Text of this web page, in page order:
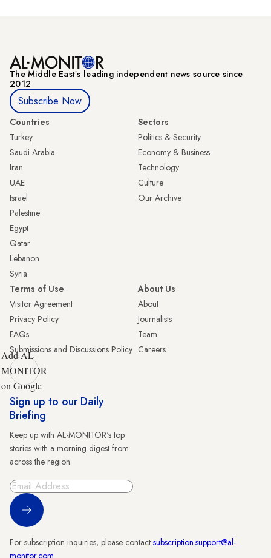
The Middle Eastʼs leading independent news source since
2012
Subscribe Now
Countries
Turkey
Saudi Arabia
Iran
UAE
Israel
Palestine
Egypt
Qatar
Lebanon
Syria
Sectors
Politics & Security
Economy & Business
Technology
Culture
Our Archive
Terms of Use
Visitor Agreement
Privacy Policy
FAQs
Submissions and Discussions Policy
About Us
About
Journalists
Team
Careers
Add AL-
MONITOR
on Google
Sign up to our Daily
Briefing
Keep up with AL-MONITOR's top
stories with a morning digest from
across the region.
Sign Up
For subscription inquiries, please contact subscription.support@al-
monitor.com